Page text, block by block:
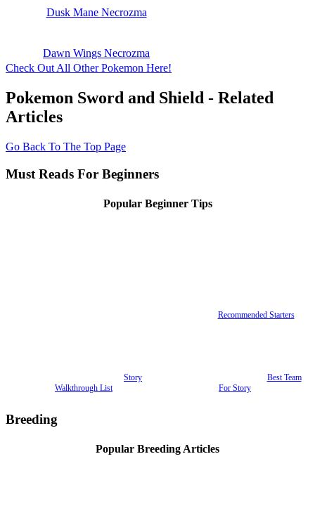
Dusk Mane Necrozma
Dawn Wings Necrozma
Check Out All Other Pokemon Here!
Pokemon Sword and Shield - Related
Articles
Go Back To The Top Page
Must Reads For Beginners
Popular Beginner Tips
Recommended Starters
Story
Walkthrough List
Best Team
For Story
Breeding
Popular Breeding Articles